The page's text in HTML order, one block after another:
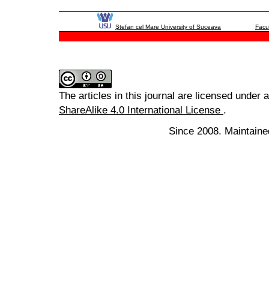
Ştefan cel Mare University of Suceava
The articles in this journal are licensed under
ShareAlike 4.0 International License .
Since 2008.